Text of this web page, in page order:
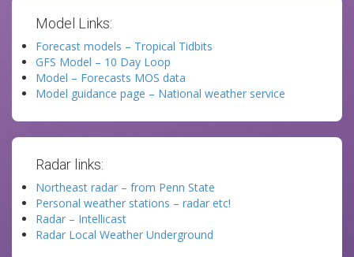
Model Links:
Forecast models – Tropical Tidbits
GFS Model – 10 Day Loop
Model – Forecasts MOS data
Model guidance page – National weather service
Radar links:
Northeast radar – from Penn State
Personal weather stations – radar etc!
Radar – Intellicast
Radar Local Weather Underground